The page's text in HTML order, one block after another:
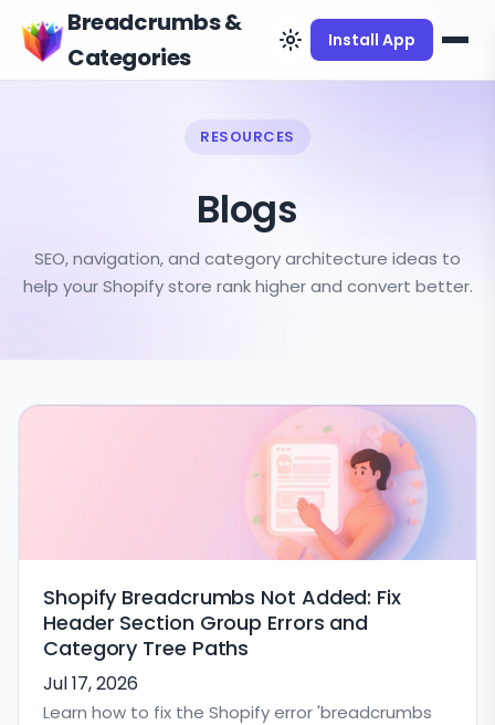
Breadcrumbs &
Categories
Install App
RESOURCES
Blogs
SEO, navigation, and category architecture ideas to
help your Shopify store rank higher and convert better.
Shopify Breadcrumbs Not Added: Fix
Header Section Group Errors and
Category Tree Paths
Jul 17, 2026
Learn how to fix the Shopify error 'breadcrumbs